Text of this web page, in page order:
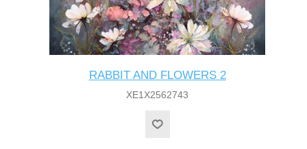
RABBIT AND FLOWERS 2
XE1X2562743